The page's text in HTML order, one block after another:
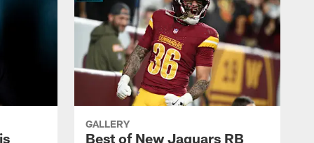
GALLERY
Best of New Jaguars RB